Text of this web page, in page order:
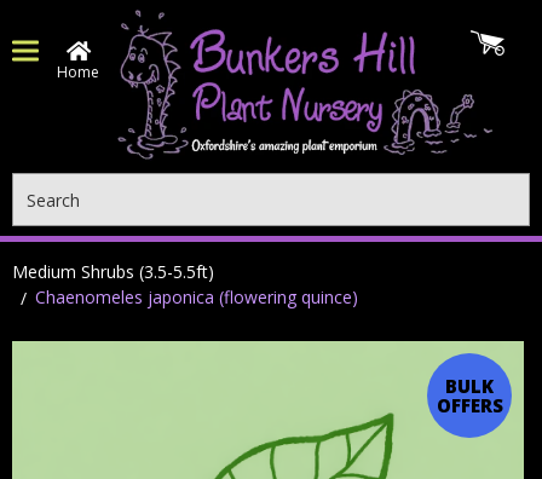
Home
Medium Shrubs (3.5-5.5ft)
Chaenomeles japonica (flowering quince)
BULK
OFFERS